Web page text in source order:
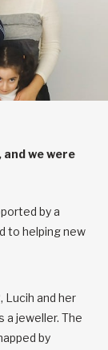
and we were
by a
to helping new
Lucih and her
a jeweller. The
by